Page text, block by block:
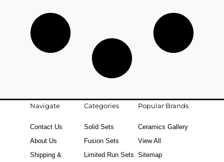
Navigate
Contact Us
About Us
Shipping &
Categories
Solid Sets
Fusion Sets
Limited Run Sets
Popular Brands
Ceramics Gallery
View All
Sitemap